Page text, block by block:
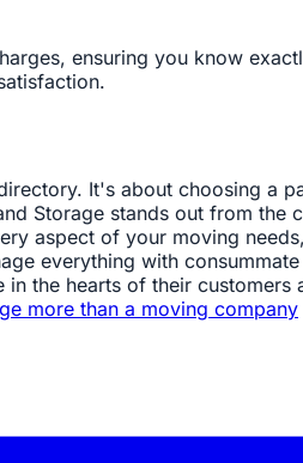
ensuring you know
It's about choosing a
Storage stands out from the
aspect of your moving
everything with
the hearts of their customers
more than a moving company